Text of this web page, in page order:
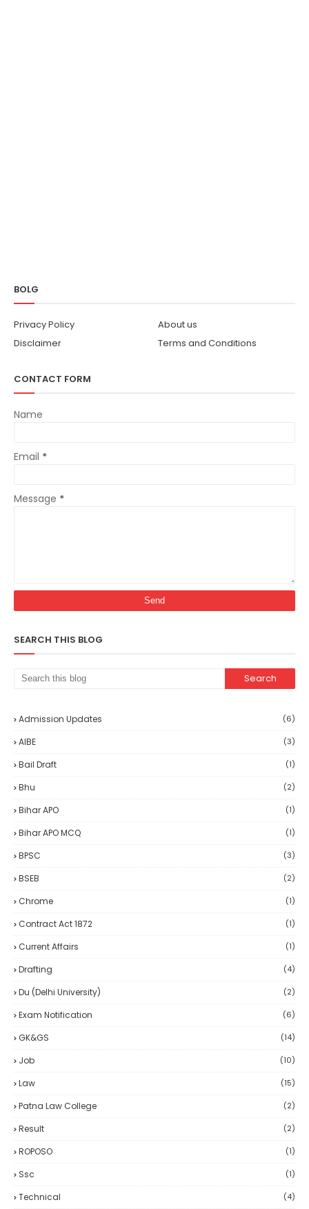
BOLG
Privacy Policy
About us
Disclaimer
Terms and Conditions
CONTACT FORM
Name
Email *
Message *
SEARCH THIS BLOG
Admission Updates (6)
AIBE (3)
Bail Draft (1)
Bhu (2)
Bihar APO (1)
Bihar APO MCQ (1)
BPSC (3)
BSEB (2)
Chrome (1)
Contract Act 1872 (1)
Current Affairs (1)
Drafting (4)
Du (delhi University) (2)
Exam Notification (6)
GK&GS (14)
Job (10)
Law (15)
Patna Law College (2)
Result (2)
ROPOSO (1)
Ssc (1)
Technical (4)